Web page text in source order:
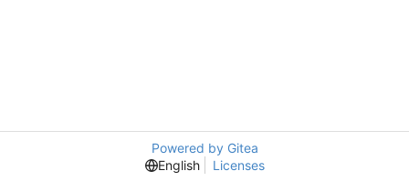
Powered by Gitea
English
Licenses